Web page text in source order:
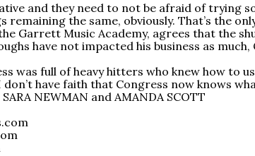
and they need to not be afraid of trying
remaining the same, obviously. That’s the
Garrett Music Academy, agrees that the
have not impacted his business as
was full of heavy hitters who knew how to
have faith that Congress now knows
NEWMAN and AMANDA SCOTT